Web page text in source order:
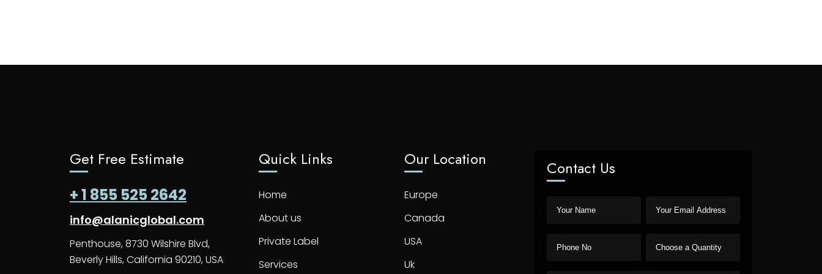
Get Free Estimate
+ 1 855 525 2642
info@alanicglobal.com
Penthouse, 8730 Wilshire Blvd,
Beverly Hills, California 90210, USA
Quick Links
Home
About us
Private Label
Services
Our Location
Europe
Canada
USA
Uk
Contact Us